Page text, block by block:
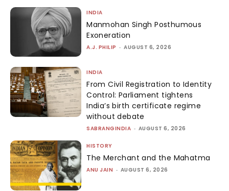
INDIA
Manmohan Singh Posthumous
Exoneration
A.J. PHILIP - AUGUST 6, 2026
INDIA
From Civil Registration to Identity
Control: Parliament tightens
India’s birth certificate regime
without debate
SABRANGINDIA - AUGUST 6, 2026
HISTORY
The Merchant and the Mahatma
ANU JAIN - AUGUST 6, 2026